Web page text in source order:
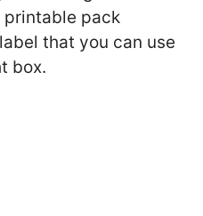
printable pack
that you can use
box.